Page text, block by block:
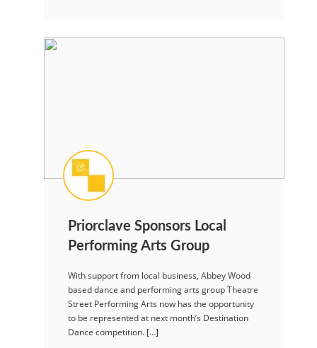
Priorclave Sponsors Local
Performing Arts Group
With support from local business, Abbey Wood
based dance and performing arts group Theatre
Street Performing Arts now has the opportunity
to be represented at next month’s Destination
Dance competition. […]